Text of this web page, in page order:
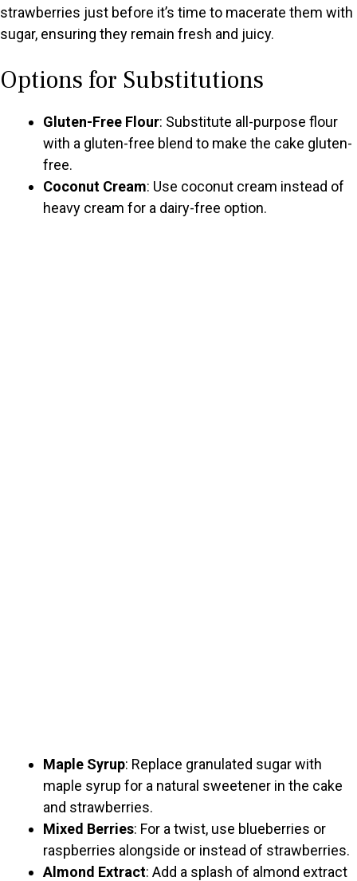
o
strawberries just before it’s time to macerate them with
sugar, ensuring they remain fresh and juicy.
Options for Substitutions
Gluten-Free Flour: Substitute all-purpose flour
with a gluten-free blend to make the cake gluten-
free.
Coconut Cream: Use coconut cream instead of
heavy cream for a dairy-free option.
Maple Syrup: Replace granulated sugar with
maple syrup for a natural sweetener in the cake
and strawberries.
Mixed Berries: For a twist, use blueberries or
raspberries alongside or instead of strawberries.
Almond Extract: Add a splash of almond extract